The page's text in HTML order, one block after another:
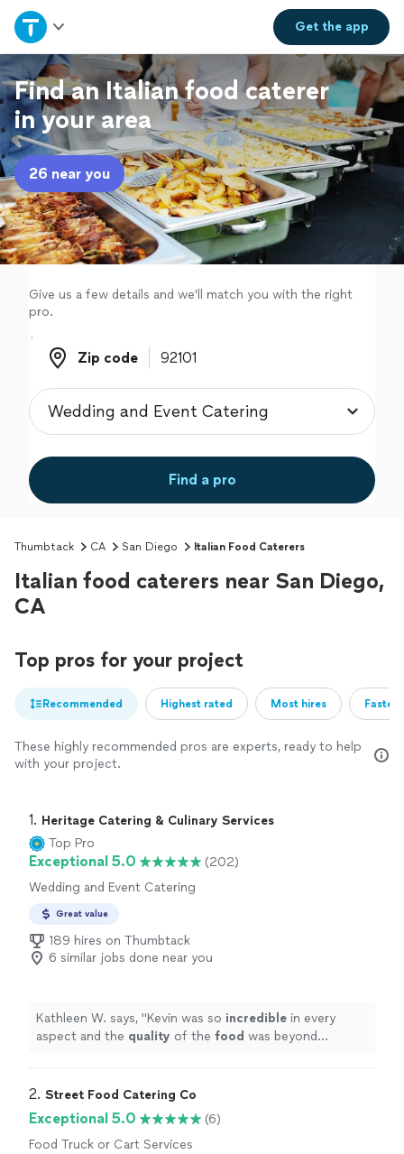
Get theapp
Home
Explore Services
Join as a pro
Sign up
Log in
Find an Italian food caterer
in your area
26 near you
Give us a few details and we'll match you with the right
pro.
Zip code
Zip code
Find a pro
Thumbtack CA San Diego Italian Food Caterers
Italian food caterers near San Diego,
CA
Top pros for your project
Recommended Highest rated Most hires
These highly recommended pros are experts, ready to help
with your project.
1. Heritage Catering & Culinary Services
Top Pro
Exceptional 5.0
(202)
Wedding and Event Catering
Great value
189 hires on Thumbtack
6 similar jobs done near you
Kathleen W. says, "Kevin was so incredible in every
aspect and the quality of the food was beyond
2. Street Food Catering Co
Exceptional 5.0
(6)
Food Truck or Cart Services